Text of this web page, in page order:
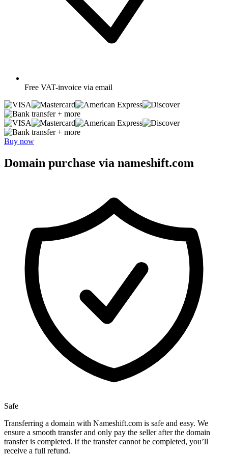
Free VAT-invoice via email
+ more
+ more
Buy now
Domain purchase via nameshift.com
Safe
Transferring a domain with Nameshift.com is safe and easy. We
ensure a smooth transfer and only pay the seller after the domain
transfer is completed. If the transfer cannot be completed, you’ll
receive a full refund.